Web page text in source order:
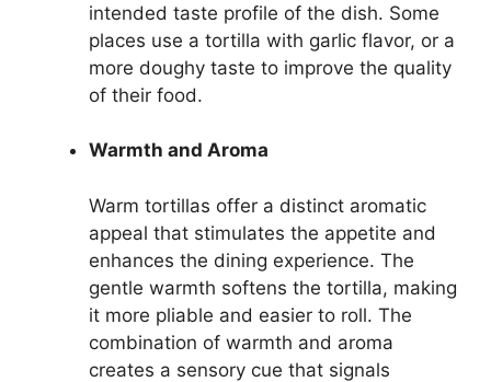
intended taste profile of the dish. Some
places use a tortilla with garlic flavor, or a
more doughy taste to improve the quality
of their food.
Warmth and Aroma
Warm tortillas offer a distinct aromatic
appeal that stimulates the appetite and
enhances the dining experience. The
gentle warmth softens the tortilla, making
it more pliable and easier to roll. The
combination of warmth and aroma
creates a sensory cue that signals